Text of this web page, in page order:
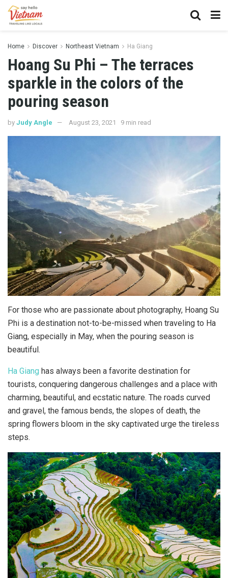
Home Discover Northeast Vietnam Ha Giang
Hoang Su Phi – The terraces
sparkle in the colors of the
pouring season
by Judy Angle August 23, 2021 9 min read
For those who are passionate about photography, Hoang Su
Phi is a destination not-to-be-missed when traveling to Ha
Giang, especially in May, when the pouring season is
beautiful.
Ha Giang has always been a favorite destination for
tourists, conquering dangerous challenges and a place with
charming, beautiful, and ecstatic nature. The roads curved
and gravel, the famous bends, the slopes of death, the
spring flowers bloom in the sky captivated urge the tireless
steps.